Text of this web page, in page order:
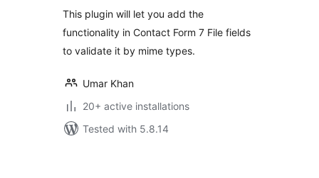
This plugin will let you add the
functionality in Contact Form 7 File fields
to validate it by mime types.
Umar Khan
20+ active installations
Tested with 5.8.14